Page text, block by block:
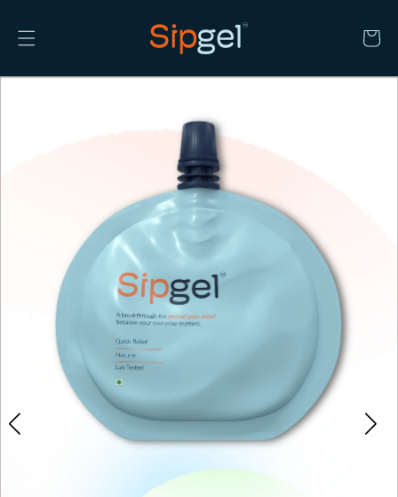
content
Cart